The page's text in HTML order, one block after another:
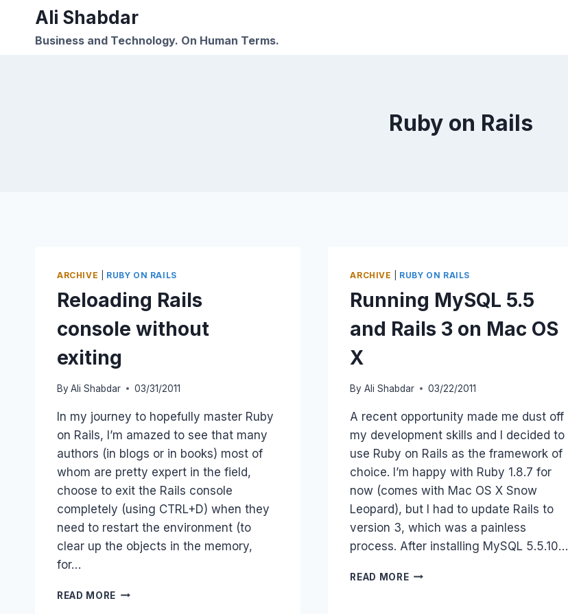
content
Ali Shabdar
Business and Technology. On Human Terms.
Ruby on Rails
ARCHIVE RUBY ON RAILS
Reloading Rails
console without
exiting
By Ali Shabdar 03/31/2011
In my journey to hopefully master Ruby
on Rails, I’m amazed to see that many
authors (in blogs or in books) most of
whom are pretty expert in the field,
choose to exit the Rails console
completely (using CTRL+D) when they
need to restart the environment (to
clear up the objects in the memory,
for…
READ MORE RELOADING
ARCHIVE RUBY ON RAILS
Running MySQL 5.5
and Rails 3 on Mac OS
X
By Ali Shabdar 03/22/2011
A recent opportunity made me dust off
my development skills and I decided to
use Ruby on Rails as the framework of
choice. I’m happy with Ruby 1.8.7 for
now (comes with Mac OS X Snow
Leopard), but I had to update Rails to
version 3, which was a painless
process. After installing MySQL 5.5.10…
READ MORERUNNING